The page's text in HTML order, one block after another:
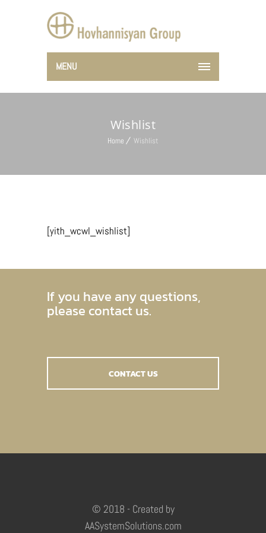
MENU
Wishlist
Home Wishlist
[yith_wcwl_wishlist]
If you have any questions,
please contact us.
CONTACT US
© 2018 - Created by
AASystemSolutions.com